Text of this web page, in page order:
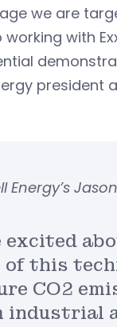
we are
with
president
excited
of this
CO2
industrial
Energy’s